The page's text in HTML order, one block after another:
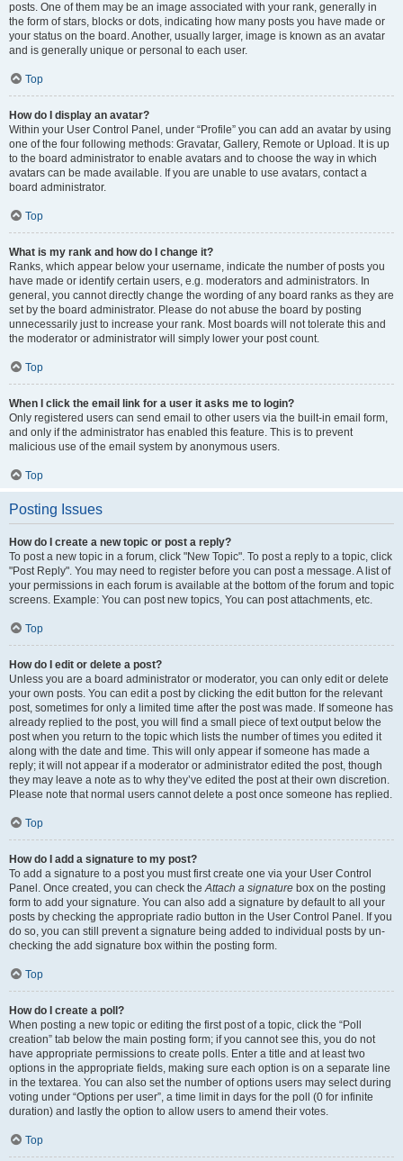
posts. One of them may be an image associated with your rank, generally in
the form of stars, blocks or dots, indicating how many posts you have made or
your status on the board. Another, usually larger, image is known as an avatar
and is generally unique or personal to each user.
Top
How do I display an avatar?
Within your User Control Panel, under “Profile” you can add an avatar by using
one of the four following methods: Gravatar, Gallery, Remote or Upload. It is up
to the board administrator to enable avatars and to choose the way in which
avatars can be made available. If you are unable to use avatars, contact a
board administrator.
Top
What is my rank and how do I change it?
Ranks, which appear below your username, indicate the number of posts you
have made or identify certain users, e.g. moderators and administrators. In
general, you cannot directly change the wording of any board ranks as they are
set by the board administrator. Please do not abuse the board by posting
unnecessarily just to increase your rank. Most boards will not tolerate this and
the moderator or administrator will simply lower your post count.
Top
When I click the email link for a user it asks me to login?
Only registered users can send email to other users via the built-in email form,
and only if the administrator has enabled this feature. This is to prevent
malicious use of the email system by anonymous users.
Top
Posting Issues
How do I create a new topic or post a reply?
To post a new topic in a forum, click "New Topic". To post a reply to a topic, click
"Post Reply". You may need to register before you can post a message. A list of
your permissions in each forum is available at the bottom of the forum and topic
screens. Example: You can post new topics, You can post attachments, etc.
Top
How do I edit or delete a post?
Unless you are a board administrator or moderator, you can only edit or delete
your own posts. You can edit a post by clicking the edit button for the relevant
post, sometimes for only a limited time after the post was made. If someone has
already replied to the post, you will find a small piece of text output below the
post when you return to the topic which lists the number of times you edited it
along with the date and time. This will only appear if someone has made a
reply; it will not appear if a moderator or administrator edited the post, though
they may leave a note as to why they’ve edited the post at their own discretion.
Please note that normal users cannot delete a post once someone has replied.
Top
How do I add a signature to my post?
To add a signature to a post you must first create one via your User Control
Panel. Once created, you can check theAttach a signature box on the posting
form to add your signature. You can also add a signature by default to all your
posts by checking the appropriate radio button in the User Control Panel. If you
do so, you can still prevent a signature being added to individual posts by un-
checking the add signature box within the posting form.
Top
How do I create a poll?
When posting a new topic or editing the first post of a topic, click the “Poll
creation” tab below the main posting form; if you cannot see this, you do not
have appropriate permissions to create polls. Enter a title and at least two
options in the appropriate fields, making sure each option is on a separate line
in the textarea. You can also set the number of options users may select during
voting under “Options per user”, a time limit in days for the poll (0 for infinite
duration) and lastly the option to allow users to amend their votes.
Top